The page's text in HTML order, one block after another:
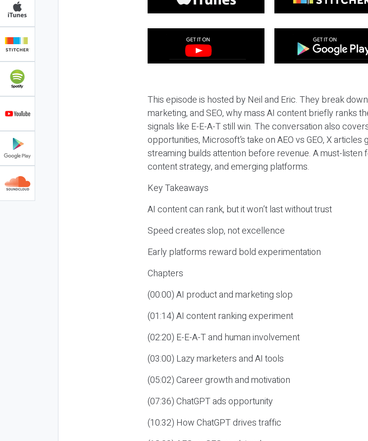
This episode is hosted by Neil and Eric. They break
marketing, and SEO, why mass AI content briefly ranks
signals like E-E-A-T still win. The conversation also
opportunities, Microsoft’s take on AEO vs GEO, X
streaming builds attention before revenue. A must-listen
content strategy, and emerging platforms.
Key Takeaways
AI content can rank, but it won’t last without trust
Speed creates slop, not excellence
Early platforms reward bold experimentation
Chapters
(00:00) AI product and marketing slop
(01:14) AI content ranking experiment
(02:20) E-E-A-T and human involvement
(03:00) Lazy marketers and AI tools
(05:02) Career growth and motivation
(07:36) ChatGPT ads opportunity
(10:32) How ChatGPT drives traffic